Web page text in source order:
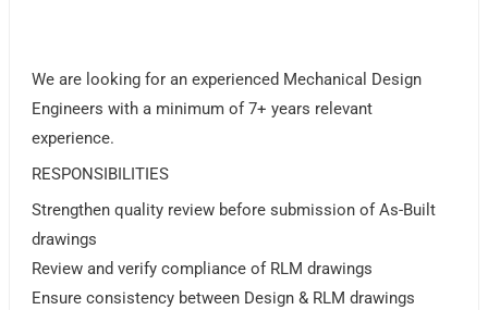
We are looking for an experienced Mechanical Design
Engineers with a minimum of 7+ years relevant
experience.
RESPONSIBILITIES
Strengthen quality review before submission of As-Built
drawings
Review and verify compliance of RLM drawings
Ensure consistency between Design & RLM drawings